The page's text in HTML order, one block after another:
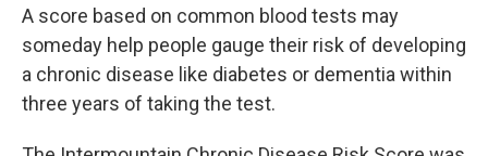
A score based on common blood tests may
someday help people gauge their risk of developing
a chronic disease like diabetes or dementia within
three years of taking the test.